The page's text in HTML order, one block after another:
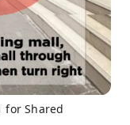
for Shared